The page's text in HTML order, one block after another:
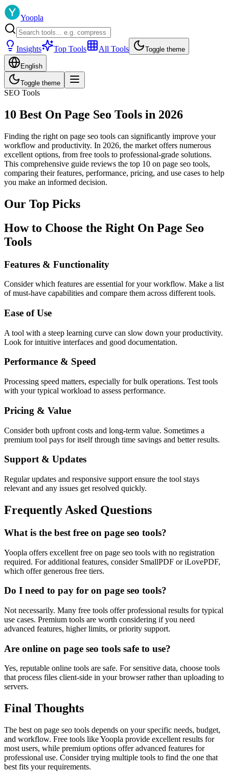
Yoopla
Insights Top Tools All Tools Toggle theme
English
Toggle theme
SEO Tools
10 Best On Page Seo Tools in 2026
Finding the right on page seo tools can significantly improve your
workflow and productivity. In 2026, the market offers numerous
excellent options, from free tools to professional-grade solutions.
This comprehensive guide reviews the top 10 on page seo tools,
comparing their features, performance, pricing, and use cases to help
you make an informed decision.
Our Top Picks
How to Choose the Right On Page Seo
Tools
Features & Functionality
Consider which features are essential for your workflow. Make a list
of must-have capabilities and compare them across different tools.
Ease of Use
A tool with a steep learning curve can slow down your productivity.
Look for intuitive interfaces and good documentation.
Performance & Speed
Processing speed matters, especially for bulk operations. Test tools
with your typical workload to assess performance.
Pricing & Value
Consider both upfront costs and long-term value. Sometimes a
premium tool pays for itself through time savings and better results.
Support & Updates
Regular updates and responsive support ensure the tool stays
relevant and any issues get resolved quickly.
Frequently Asked Questions
What is the best free on page seo tools?
Yoopla offers excellent free on page seo tools with no registration
required. For additional features, consider SmallPDF or iLovePDF,
which offer generous free tiers.
Do I need to pay for on page seo tools?
Not necessarily. Many free tools offer professional results for typical
use cases. Premium tools are worth considering if you need
advanced features, higher limits, or priority support.
Are online on page seo tools safe to use?
Yes, reputable online tools are safe. For sensitive data, choose tools
that process files client-side in your browser rather than uploading to
servers.
Final Thoughts
The best on page seo tools depends on your specific needs, budget,
and workflow. Free tools like Yoopla provide excellent results for
most users, while premium options offer advanced features for
professional use. Consider trying multiple tools to find the one that
best fits your requirements.